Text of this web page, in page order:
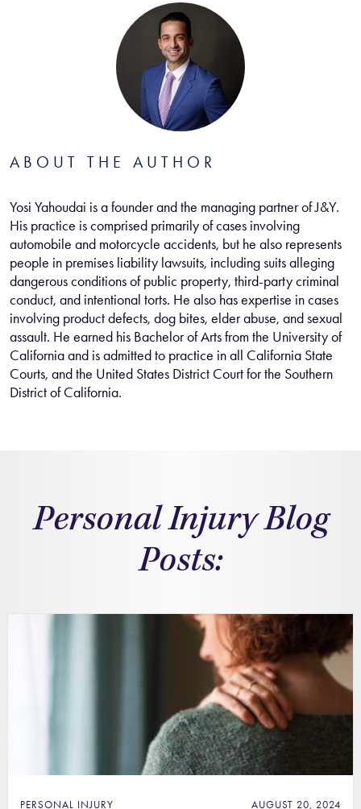
ABOUT THE AUTHOR
Yosi Yahoudai is a founder and the managing partner of J&Y.
His practice is comprised primarily of cases involving
automobile and motorcycle accidents, but he also represents
people in premises liability lawsuits, including suits alleging
dangerous conditions of public property, third-party criminal
conduct, and intentional torts. He also has expertise in cases
involving product defects, dog bites, elder abuse, and sexual
assault. He earned his Bachelor of Arts from the University of
California and is admitted to practice in all California State
Courts, and the United States District Court for the Southern
District of California.
Personal Injury Blog
Posts:
PERSONAL INJURY AUGUST 20, 2024